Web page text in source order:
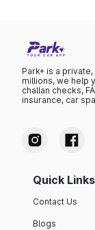
Park+ is a
millions, we help
challan checks,
insurance, car
Quick Links
Contact Us
Blogs